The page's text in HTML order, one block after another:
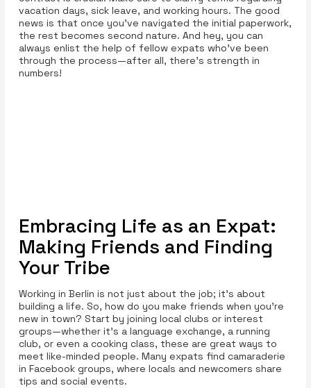
vacation days, sick leave, and working hours. The good
news is that once you’ve navigated the initial paperwork,
the rest becomes second nature. And hey, you can
always enlist the help of fellow expats who’ve been
through the process—after all, there’s strength in
numbers!
Embracing Life as an Expat:
Making Friends and Finding
Your Tribe
Working in Berlin is not just about the job; it’s about
building a life. So, how do you make friends when you’re
new in town? Start by joining local clubs or interest
groups—whether it’s a language exchange, a running
club, or even a cooking class, these are great ways to
meet like-minded people. Many expats find camaraderie
in Facebook groups, where locals and newcomers share
tips and social events.